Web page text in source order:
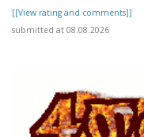
[[View rating and comments]]
submitted at 08.08.2026